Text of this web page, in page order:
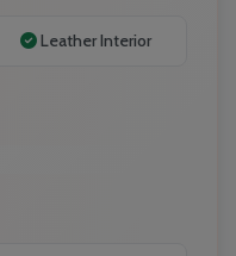
Leather Interior